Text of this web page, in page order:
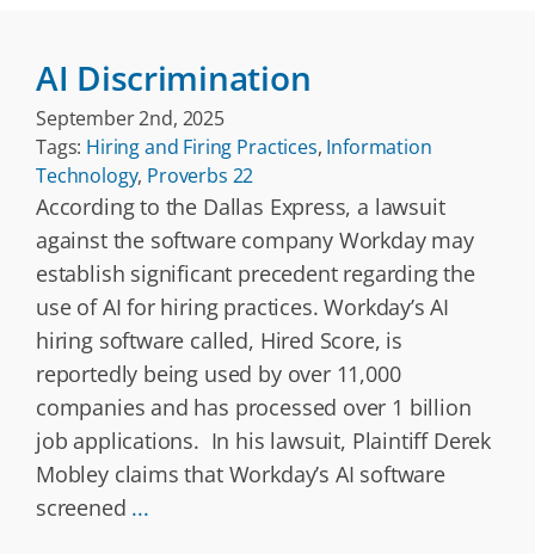
AI Discrimination
September 2nd, 2025
Tags: Hiring and Firing Practices, Information
Technology, Proverbs 22
According to the Dallas Express, a lawsuit
against the software company Workday may
establish significant precedent regarding the
use of AI for hiring practices. Workday’s AI
hiring software called, Hired Score, is
reportedly being used by over 11,000
companies and has processed over 1 billion
job applications. In his lawsuit, Plaintiff Derek
Mobley claims that Workday’s AI software
screened ...